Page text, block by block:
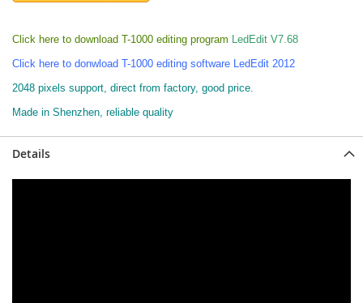
Click here to download T-1000 editing program
LedEdit V7.68
Click here to donwload T-1000 editing software LedEdit 2012
2048 pixels support, direct from factory, good price.
Made in Shenzhen, reliable quality
Details